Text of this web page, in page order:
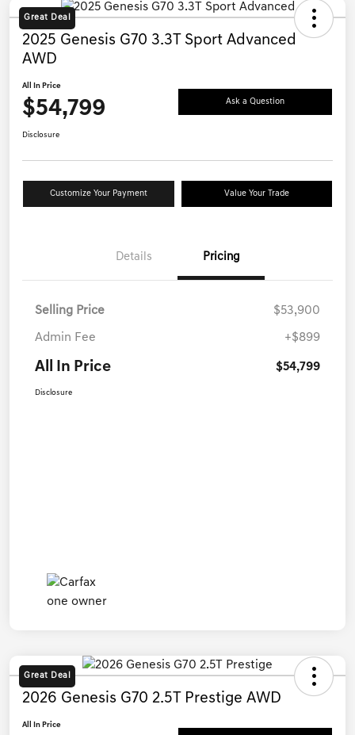
Great Deal
2025 Genesis G70 3.3T Sport Advanced
AWD
All In Price
$54,799 Ask a Question
Disclosure
Customize Your Payment Value Your Trade
Details Pricing
Selling Price $53,900
Admin Fee +$899
All In Price $54,799
Disclosure
Great Deal
2026 Genesis G70 2.5T Prestige AWD
All In Price